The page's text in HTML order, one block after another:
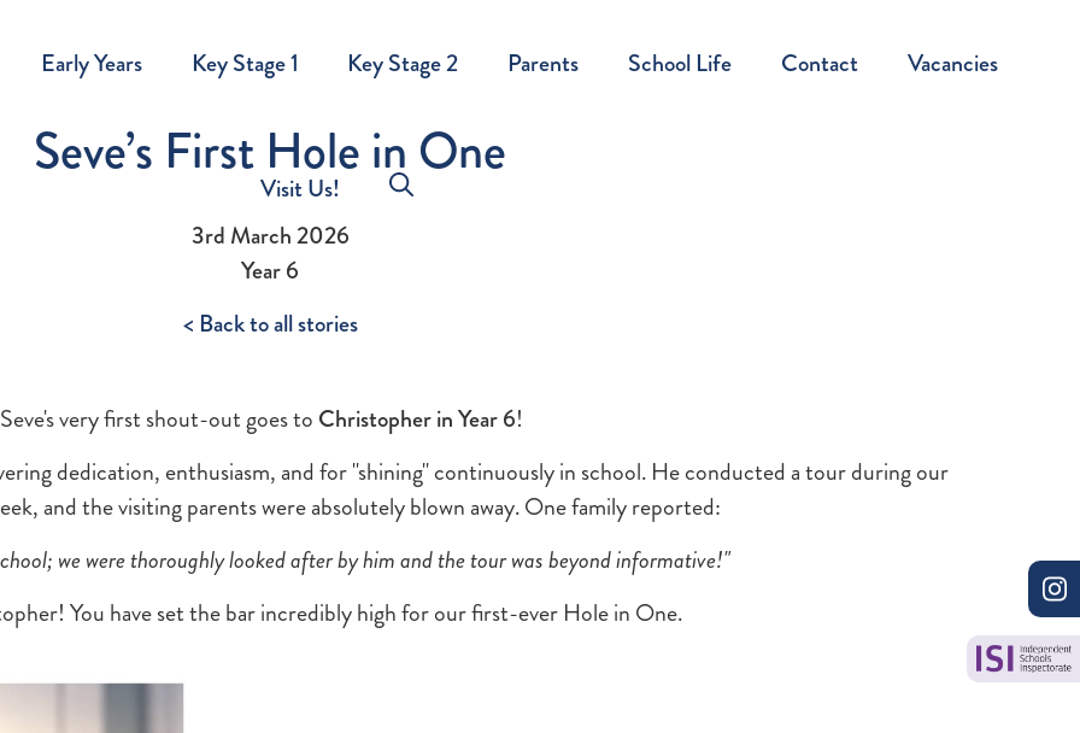
Early Years Key Stage 1 Key Stage 2 Parents School Life Contact Vacancies
Visit Us!
Seve’s First Hole in One
3rd March 2026
Year 6
< Back to all stories
Seve's very first shout-out goes to Christopher in Year 6!
dedication, enthusiasm, and for "shining" continuously in school. He conducted a tour during our
and the visiting parents were absolutely blown away. One family reported:
we were thoroughly looked after by him and the tour was beyond informative!"
You have set the bar incredibly high for our first-ever Hole in One.